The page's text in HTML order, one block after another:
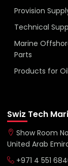
Provision
Technical
Marine
Parts
Products for
Swiz Tech
Show Room
United Arab
+971 4 551